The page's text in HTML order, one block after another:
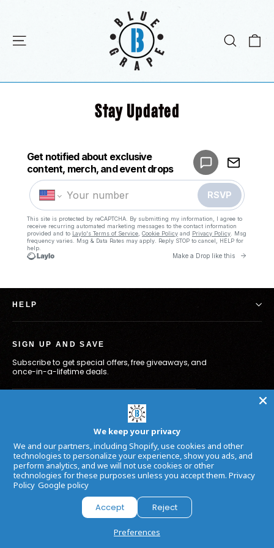
Search
Stay Updated
HELP
SIGN UP AND SAVE
Subscribe to get special offers, free giveaways, and
once-in-a-lifetime deals.
Enter
Facebook
Twitter
Language
English Currency
USD $
Powered by Armada
We keep your privacy
We and our partners, including Shopify, use cookies and other
technologies to personalize your experience, show you ads, and
perform analytics, and we will not use cookies or other
technologies for these purposes unless you accept them. Privacy
Policy Google policy
Accept Reject
Preferences